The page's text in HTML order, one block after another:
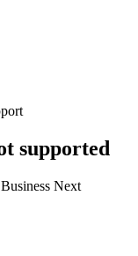
supported
Next